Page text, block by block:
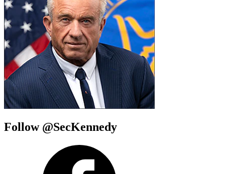
Follow @SecKennedy